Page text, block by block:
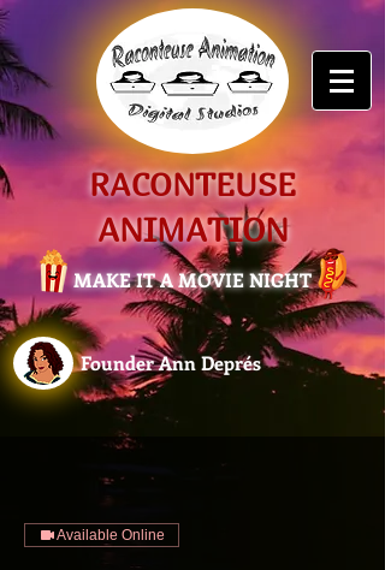
RACONTEUSE
ANIMATION
MAKE IT A MOVIE NIGHT
Founder Ann Deprés
Available Online